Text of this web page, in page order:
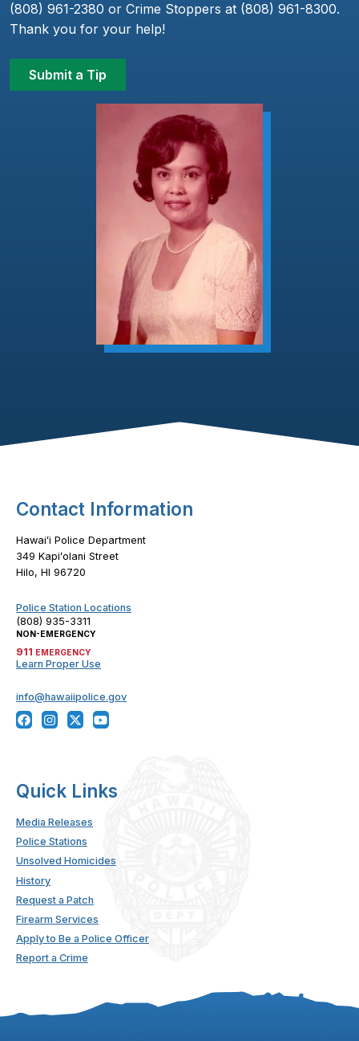
(808) 961-2380 or Crime Stoppers at (808) 961-8300.
Thank you for your help!
Submit a Tip
Footer Content
Contact Information
Hawaiʻi Police Department
349 Kapiʻolani Street
Hilo, HI 96720
Police Station Locations
(808) 935-3311
NON-EMERGENCY
911 EMERGENCY
Learn Proper Use
info@hawaiipolice.gov
Quick Links
Media Releases
Police Stations
Unsolved Homicides
History
Request a Patch
Firearm Services
Apply to Be a Police Officer
Report a Crime